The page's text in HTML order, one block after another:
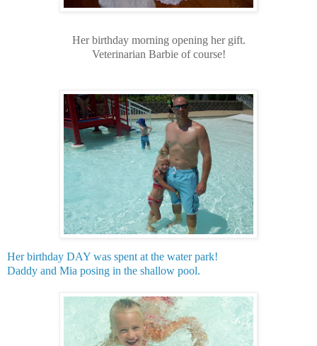
Her birthday morning opening her gift.
Veterinarian Barbie of course!
Her birthday DAY was spent at the water park!
Daddy and Mia posing in the shallow pool.